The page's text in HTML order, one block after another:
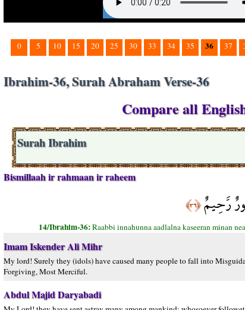
0 5 10 15 20 25 30 33 34 35 36 37
Ibrahim-36, Surah Abraham Verse-36
Compare all
Surah Ibrahim
Bismillaah ir rahmaan ir raheem
رَّحِيمٌ﴿٣٦﴾
14/Ibrahim-36:Raabbi innahunna aadlalna kaseeran minan
Imam Iskender Ali Mihr
My lord! Surely they (idols) have caused many people to fall into
Forgiving, Most Merciful.
Abdul Majid Daryabadi